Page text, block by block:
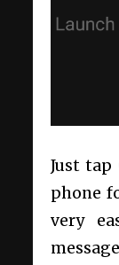
Just tap
phone
very